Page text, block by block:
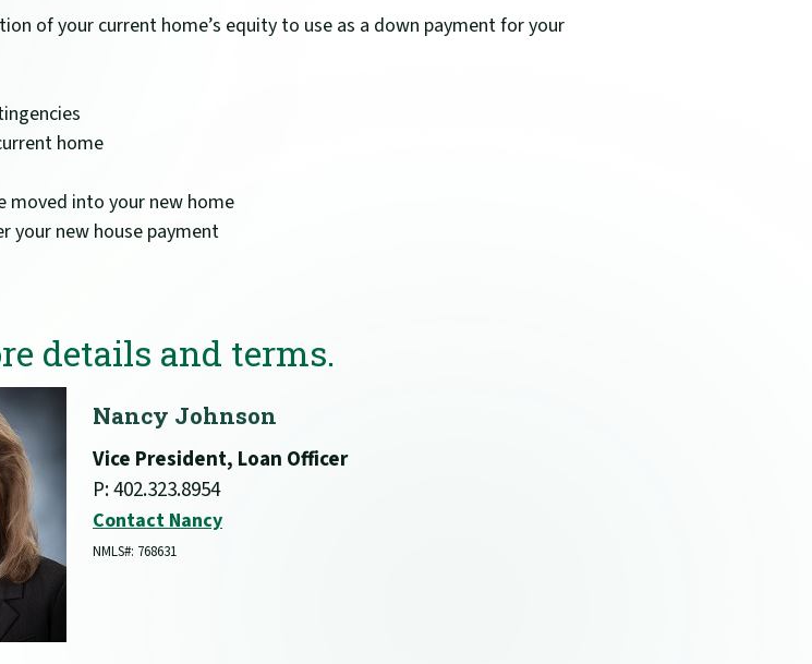
of your current home’s equity to use as a down payment for your
home
moved into your new home
your new house payment
details and terms.
Nancy Johnson
Vice President, Loan Officer
P: 402.323.8954
Contact Nancy
NMLS#: 768631